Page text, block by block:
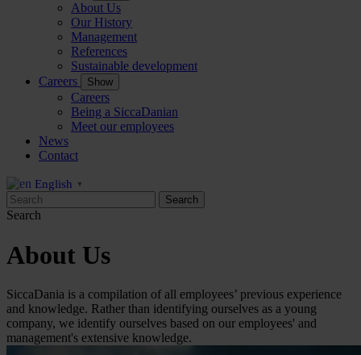
About Us
Our History
Management
References
Sustainable development
Careers
Show
Careers
Being a SiccaDanian
Meet our employees
News
Contact
English ▼
Search
About Us
SiccaDania is a compilation of all employees’ previous experience
and knowledge. Rather than identifying ourselves as a young
company, we identify ourselves based on our employees' and
management's extensive knowledge.